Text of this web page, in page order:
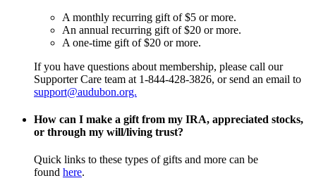
A monthly recurring gift of $5 or more.
An annual recurring gift of $20 or more.
A one-time gift of $20 or more.
If you have questions about membership, please call our
Supporter Care team at 1-844-428-3826, or send an email to
support@audubon.org.
How can I make a gift from my IRA, appreciated stocks,
or through my will/living trust?
Quick links to these types of gifts and more can be
found here.